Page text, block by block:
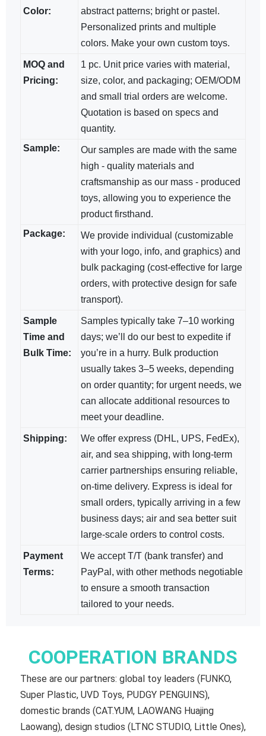
Color:
abstract patterns; bright​ or pastel.
Personalized prints and multiple
colors. Make your own custom toys.
MOQ and
Pricing:
1 pc. Unit price varies with material,
size, color, and packaging; OEM/ODM​
and small trial orders are welcome.
Quotation is based on specs and
quantity.
Sample:
Our samples are made with the same
high - quality materials and
craftsmanship as our mass - produced
toys, allowing you to experience the
product firsthand.
Package:
We provide individual (customizable
with your logo, info, and graphics) and
bulk packaging (cost-effective for large
orders, with protective design for safe
transport).
Sample
Time and
Bulk Time:
Samples typically take 7–10 working
days; we’ll do our best to expedite if
you’re in a hurry. Bulk production
usually takes 3–5 weeks, depending
on order quantity; for urgent needs, we
can allocate additional resources to
meet your deadline.
Shipping:
We offer express (DHL, UPS, FedEx),
air, and sea shipping, with long-term
carrier partnerships ensuring reliable,
on-time delivery. Express is ideal for
small orders, typically arriving in a few
business days; air and sea​ better suit
large-scale orders to control costs.
Payment
Terms:
We accept T/T (bank transfer) and
PayPal, with other methods negotiable​
to ensure a smooth transaction
tailored to your needs.
COOPERATION BRANDS
These are our partners: global toy leaders (FUNKO,
Super Plastic, UVD Toys, PUDGY PENGUINS),
domestic brands (CAT.YUM, LAOWANG Huajing
Laowang), design studios (LTNC STUDIO, Little Ones),